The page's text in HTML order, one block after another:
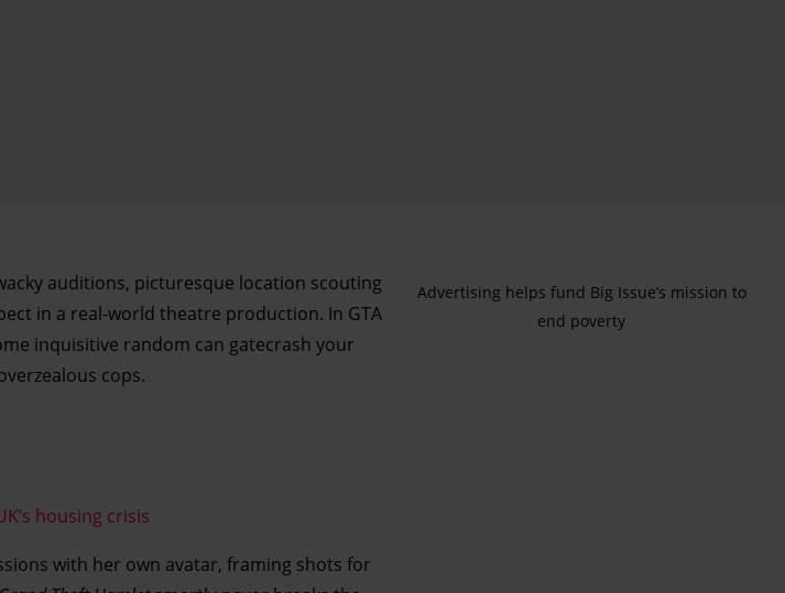
auditions, picturesque location scouting
in a real-world theatre production. In GTA
inquisitive random can gatecrash your
cops.
housing crisis
with her own avatar, framing shots for
Advertising helps fund Big Issue’s mission to
end poverty